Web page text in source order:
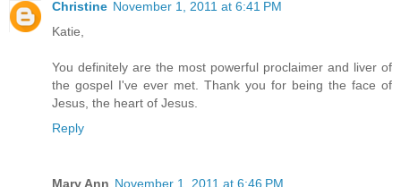
Christine November 1, 2011 at 6:41 PM
Katie,
You definitely are the most powerful proclaimer and liver of
the gospel I've ever met. Thank you for being the face of
Jesus, the heart of Jesus.
Reply
Mary Ann November 1, 2011 at 6:46 PM